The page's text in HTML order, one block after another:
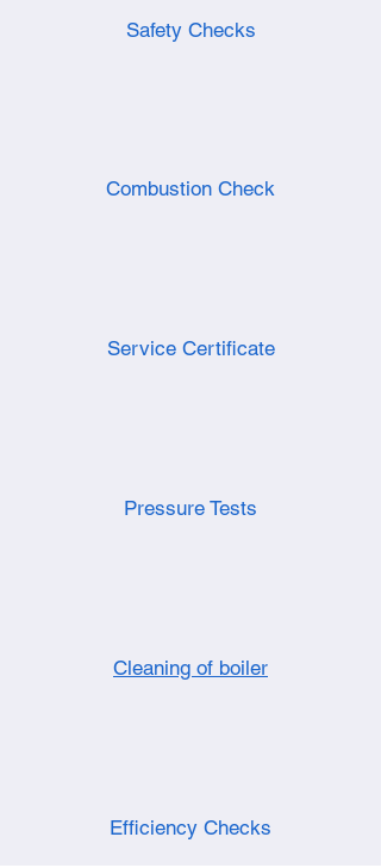
Safety Checks
Combustion Check
Service Certificate
Pressure Tests
Cleaning of boiler
Efficiency Checks